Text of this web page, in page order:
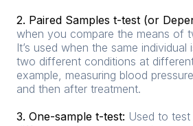
2. Paired Samples t-test (or
when you compare the means of
It’s used when the same individual
two different conditions at
example, measuring blood
and then after treatment.
3. One-sample t-test: Used to